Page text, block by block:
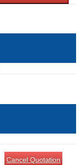
Cancel Quotation